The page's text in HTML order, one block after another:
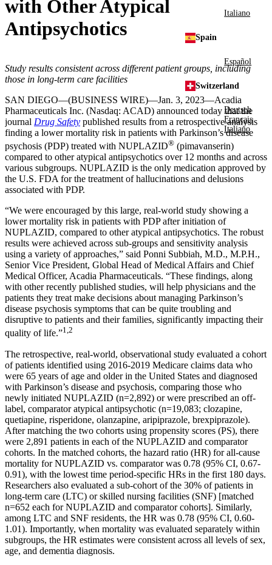
Italiano
Spain
Español
Switzerland
Deutsch
Français
Italiano
with Other Atypical
Antipsychotics
Study results consistent across different patient groups, including
those in long-term care facilities
SAN DIEGO—(BUSINESS WIRE)—Jan. 3, 2023—Acadia
Pharmaceuticals Inc. (Nasdaq: ACAD) announced today that the
journal Drug Safety published results from a retrospective analysis
finding a lower mortality risk in patients with Parkinson’s disease
psychosis (PDP) treated with NUPLAZID® (pimavanserin)
compared to other atypical antipsychotics over 12 months and across
various subgroups. NUPLAZID is the only medication approved by
the U.S. FDA for the treatment of hallucinations and delusions
associated with PDP.
“We were encouraged by this large, real-world study showing a
lower mortality risk in patients with PDP after initiation of
NUPLAZID, compared to other atypical antipsychotics. The robust
results were achieved across sub-groups and sensitivity analysis
using a variety of approaches,” said Ponni Subbiah, M.D., M.P.H.,
Senior Vice President, Global Head of Medical Affairs and Chief
Medical Officer, Acadia Pharmaceuticals. “These findings, along
with other recently published studies, will help physicians and the
patients they treat make decisions about managing Parkinson’s
disease psychosis symptoms that can be quite troubling and
disruptive to patients and their families, significantly impacting their
quality of life.”1,2
The retrospective, real-world, observational study evaluated a cohort
of patients identified using 2016-2019 Medicare claims data who
were 65 years of age and older in the United States and diagnosed
with Parkinson’s disease and psychosis, comparing those who
newly initiated NUPLAZID (n=2,892) or were prescribed an off-
label, comparator atypical antipsychotic (n=19,083; clozapine,
quetiapine, risperidone, olanzapine, aripiprazole, brexpiprazole).
After matching the two cohorts using propensity scores (PS), there
were 2,891 patients in each of the NUPLAZID and comparator
cohorts. In the matched cohorts, the hazard ratio (HR) for all-cause
mortality for NUPLAZID vs. comparator was 0.78 (95% CI, 0.67-
0.91), with the lowest time period-specific HRs in the first 180 days.
Researchers also evaluated a sub-cohort of the 30% of patients in
long-term care (LTC) or skilled nursing facilities (SNF) [matched
n=652 each for NUPLAZID and comparator cohorts]. Similarly,
among LTC and SNF residents, the HR was 0.78 (95% CI, 0.60-
1.01). Importantly, when mortality was evaluated separately within
subgroups, the HR estimates were consistent across all levels of sex,
age, and dementia diagnosis.